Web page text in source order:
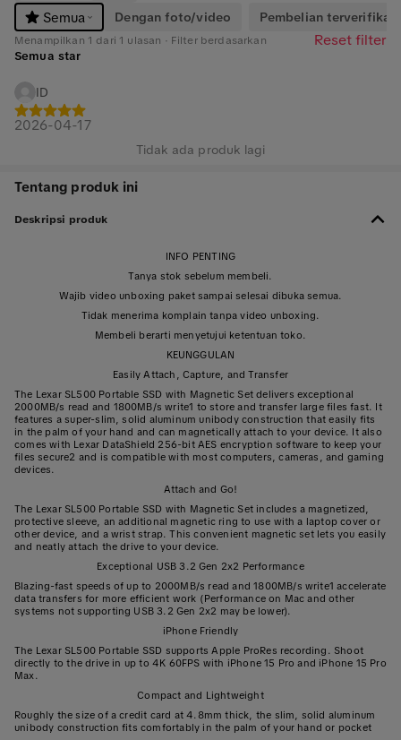
Semua
Dengan foto/video Pembelian terverifikasi
Menampilkan 1 dari 1 ulasan · Filter berdasarkan Reset filter
Semua star
ID
2026-04-17
Tidak ada produk lagi
Tentang produk ini
Deskripsi produk
INFO PENTING
Tanya stok sebelum membeli.
Wajib video unboxing paket sampai selesai dibuka semua.
Tidak menerima komplain tanpa video unboxing.
Membeli berarti menyetujui ketentuan toko.
KEUNGGULAN
Easily Attach, Capture, and Transfer
The Lexar SL500 Portable SSD with Magnetic Set delivers exceptional
2000MB/s read and 1800MB/s write1 to store and transfer large files fast. It
features a super-slim, solid aluminum unibody construction that easily fits
in the palm of your hand and can magnetically attach to your device. It also
comes with Lexar DataShield 256-bit AES encryption software to keep your
files secure2 and is compatible with most computers, cameras, and gaming
devices.
Attach and Go!
The Lexar SL500 Portable SSD with Magnetic Set includes a magnetized,
protective sleeve, an additional magnetic ring to use with a laptop cover or
other device, and a wrist strap. This convenient magnetic set lets you easily
and neatly attach the drive to your device.
Exceptional USB 3.2 Gen 2x2 Performance
Blazing-fast speeds of up to 2000MB/s read and 1800MB/s write1 accelerate
data transfers for more efficient work (Performance on Mac and other
systems not supporting USB 3.2 Gen 2x2 may be lower).
iPhone Friendly
The Lexar SL500 Portable SSD supports Apple ProRes recording. Shoot
directly to the drive in up to 4K 60FPS with iPhone 15 Pro and iPhone 15 Pro
Max.
Compact and Lightweight
Roughly the size of a credit card at 4.8mm thick, the slim, solid aluminum
unibody construction fits comfortably in the palm of your hand or pocket